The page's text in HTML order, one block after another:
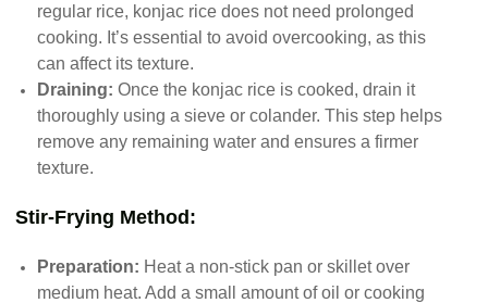
regular rice, konjac rice does not need prolonged
cooking. It’s essential to avoid overcooking, as this
can affect its texture.
Draining: Once the konjac rice is cooked, drain it
thoroughly using a sieve or colander. This step helps
remove any remaining water and ensures a firmer
texture.
Stir-Frying Method:
Preparation: Heat a non-stick pan or skillet over
medium heat. Add a small amount of oil or cooking